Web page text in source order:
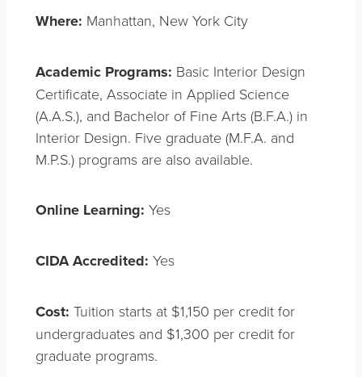
Where: Manhattan, New York City
Academic Programs: Basic Interior Design
Certificate, Associate in Applied Science
(A.A.S.), and Bachelor of Fine Arts (B.F.A.) in
Interior Design. Five graduate (M.F.A. and
M.P.S.) programs are also available.
Online Learning: Yes
CIDA Accredited: Yes
Cost: Tuition starts at $1,150 per credit for
undergraduates and $1,300 per credit for
graduate programs.